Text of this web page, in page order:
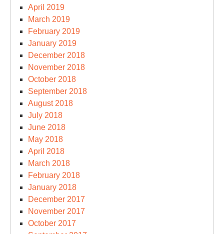
April 2019
March 2019
February 2019
January 2019
December 2018
November 2018
October 2018
September 2018
August 2018
July 2018
June 2018
May 2018
April 2018
March 2018
February 2018
January 2018
December 2017
November 2017
October 2017